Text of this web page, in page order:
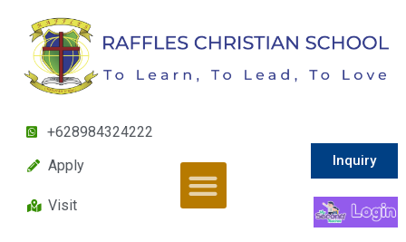
+628984324222
Apply
Visit
Inquiry